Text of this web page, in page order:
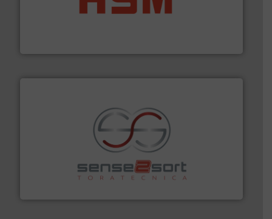
waste materials into bales.More info ➜
Sense2Sort Toratecnica is specialized in sensor-based
sorting equipment for metal sorting applications in
More info ➜